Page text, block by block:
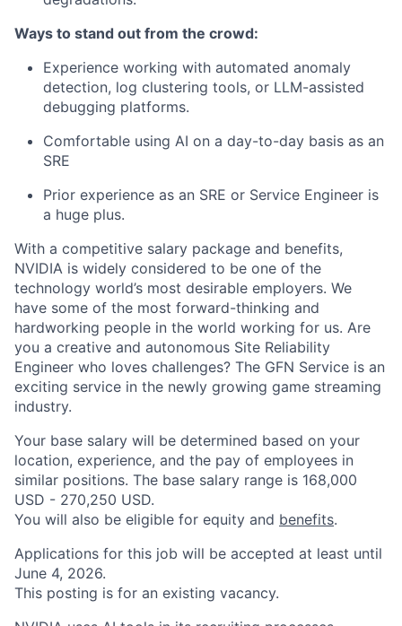
Ways to stand out from the crowd:
Experience working with automated anomaly
detection, log clustering tools, or LLM-assisted
debugging platforms.
Comfortable using AI on a day-to-day basis as an
SRE
Prior experience as an SRE or Service Engineer is
a huge plus.
With a competitive salary package and benefits,
NVIDIA is widely considered to be one of the
technology world’s most desirable employers. We
have some of the most forward-thinking and
hardworking people in the world working for us. Are
you a creative and autonomous Site Reliability
Engineer who loves challenges? The GFN Service is an
exciting service in the newly growing game streaming
industry.
Your base salary will be determined based on your
location, experience, and the pay of employees in
similar positions. The base salary range is 168,000
USD - 270,250 USD.
You will also be eligible for equity and benefits.
Applications for this job will be accepted at least until
June 4, 2026.
This posting is for an existing vacancy.